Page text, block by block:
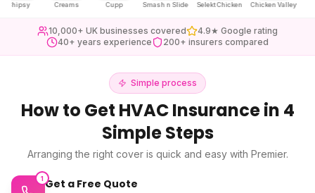
Creams Smash n Slide Selekt Chicken Chicken Valley Karak
10,000+ UK businesses covered
4.9★ Google rating
40+ years experience
200+ insurers compared
Simple process
How to Get HVAC Insurancein 4
Simple Steps
Arranging the right cover is quick and easy with Premier.
1 Get a Free Quote